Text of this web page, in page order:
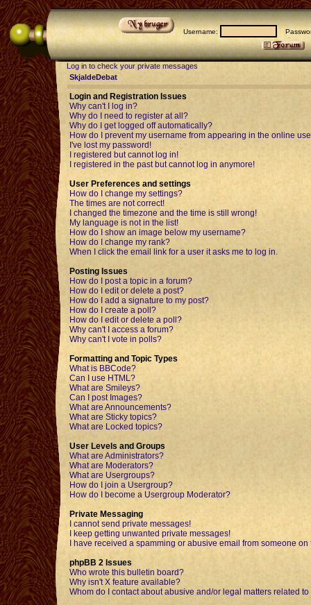
Username:
Log in to check your private messages
SkjaldeDebat
Login and Registration Issues
Why can't I log in?
Why do I need to register at all?
Why do I get logged off automatically?
How do I prevent my username from appearing in the online
I've lost my password!
I registered but cannot log in!
I registered in the past but cannot log in anymore!
User Preferences and settings
How do I change my settings?
The times are not correct!
I changed the timezone and the time is still wrong!
My language is not in the list!
How do I show an image below my username?
How do I change my rank?
When I click the email link for a user it asks me to log in.
Posting Issues
How do I post a topic in a forum?
How do I edit or delete a post?
How do I add a signature to my post?
How do I create a poll?
How do I edit or delete a poll?
Why can't I access a forum?
Why can't I vote in polls?
Formatting and Topic Types
What is BBCode?
Can I use HTML?
What are Smileys?
Can I post Images?
What are Announcements?
What are Sticky topics?
What are Locked topics?
User Levels and Groups
What are Administrators?
What are Moderators?
What are Usergroups?
How do I join a Usergroup?
How do I become a Usergroup Moderator?
Private Messaging
I cannot send private messages!
I keep getting unwanted private messages!
I have received a spamming or abusive email from someone on
phpBB 2 Issues
Who wrote this bulletin board?
Why isn't X feature available?
Whom do I contact about abusive and/or legal matters related